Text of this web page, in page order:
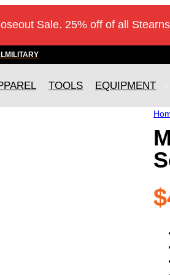
Sale. 25% off of all
MILITARY
TOOLS EQUIPMENT
$